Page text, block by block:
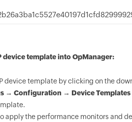
template into OpManager:
device template by clicking on the
→ Configuration → Device Templates
apply the performance monitors and